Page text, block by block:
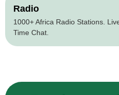
Radio
1000+ Africa Radio Stations.
Time Chat.